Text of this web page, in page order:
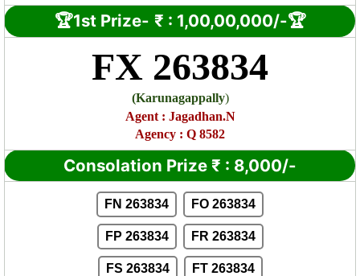
🏆1st Prize- ₹ : 1,00,00,000/-🏆
FX 263834
(Karunagappally)
Agent : Jagadhan.N
Agency : Q 8582
Consolation Prize ₹ : 8,000/-
FN 263834 FO 263834
FP 263834 FR 263834
FS 263834 FT 263834